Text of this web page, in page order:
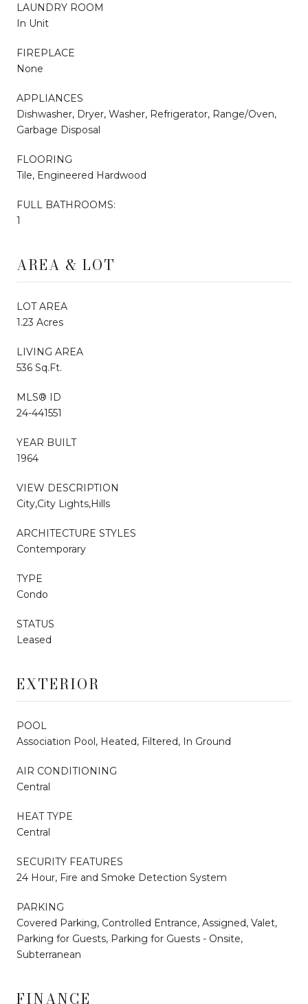
LAUNDRY ROOM
In Unit
FIREPLACE
None
APPLIANCES
Dishwasher, Dryer, Washer, Refrigerator, Range/Oven,
Garbage Disposal
FLOORING
Tile, Engineered Hardwood
FULL BATHROOMS:
1
AREA & LOT
LOT AREA
1.23 Acres
LIVING AREA
536 Sq.Ft.
MLS® ID
24-441551
YEAR BUILT
1964
VIEW DESCRIPTION
City,City Lights,Hills
ARCHITECTURE STYLES
Contemporary
TYPE
Condo
STATUS
Leased
EXTERIOR
POOL
Association Pool, Heated, Filtered, In Ground
AIR CONDITIONING
Central
HEAT TYPE
Central
SECURITY FEATURES
24 Hour, Fire and Smoke Detection System
PARKING
Covered Parking, Controlled Entrance, Assigned, Valet,
Parking for Guests, Parking for Guests - Onsite,
Subterranean
FINANCE